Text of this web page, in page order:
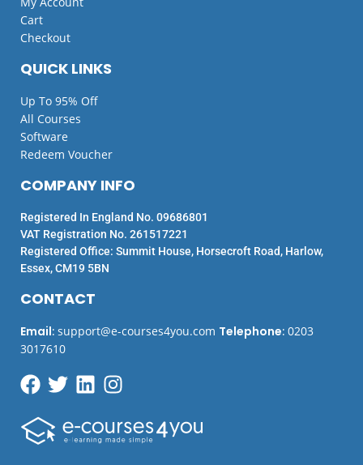
QUICK LINKS
Up To 95% Off
All Courses
Software
Redeem Voucher
Cart
Checkout
CONTACT
Email: support@e-courses4you.com Telephone: 0203
3017610
COMPANY INFO
Registered In England No. 09686801
VAT Registration No. 261517221
Registered Office: Summit House, Horsecroft Road, Harlow,
Essex, CM19 5BN